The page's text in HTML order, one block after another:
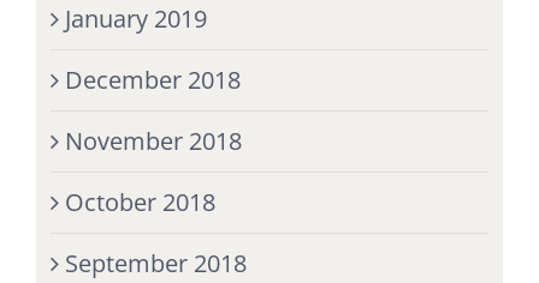
January 2019
December 2018
November 2018
October 2018
September 2018